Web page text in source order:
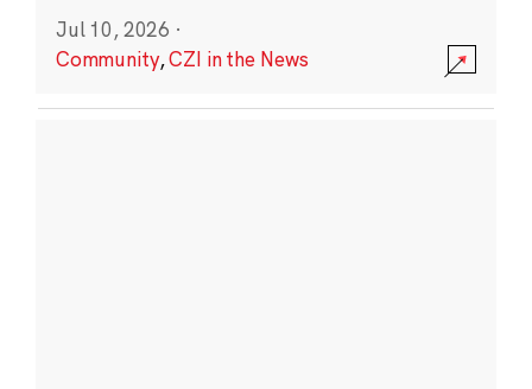
Jul 10, 2026 ·
Community,CZI in the News